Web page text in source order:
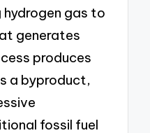
gas to
generates
produces
a byproduct,
fossil fuel